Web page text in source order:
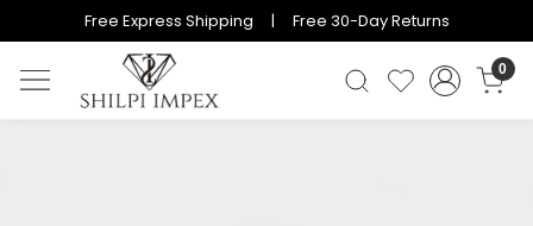
Free Express Shipping | Free 30-Day Returns
0